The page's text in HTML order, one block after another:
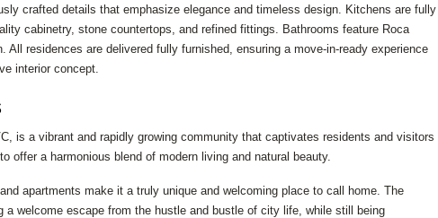
crafted details that emphasize elegance and timeless design. Kitchens are fully
cabinetry, stone countertops, and refined fittings. Bathrooms feature Roca
All residences are delivered fully furnished, ensuring a move-in-ready experience
interior concept.
is a vibrant and rapidly growing community that captivates residents and visitors
offer a harmonious blend of modern living and natural beauty.
apartments make it a truly unique and welcoming place to call home. The
welcome escape from the hustle and bustle of city life, while still being